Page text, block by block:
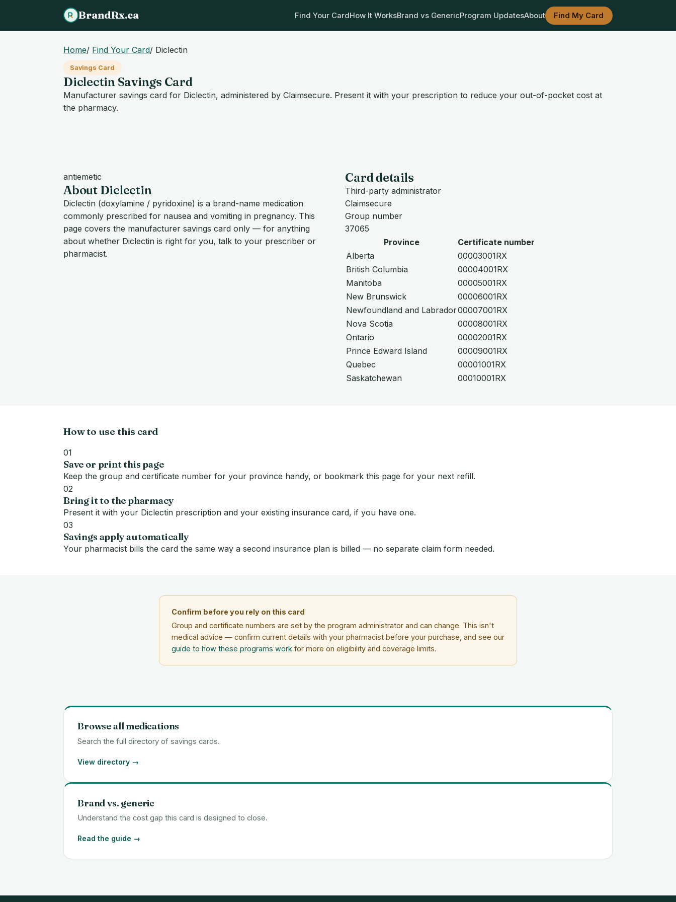
BrandRx.ca Find Your CardHow It WorksBrand vs GenericProgram UpdatesAbout Find My Card
Home/ Find Your Card/ Diclectin
Savings Card
Diclectin Savings Card
Manufacturer savings card for Diclectin, administered by Claimsecure. Present it with your prescription to reduce your out-of-pocket cost at
the pharmacy.
antiemetic
About Diclectin
Diclectin (doxylamine / pyridoxine) is a brand-name medication
commonly prescribed for nausea and vomiting in pregnancy. This
page covers the manufacturer savings card only — for anything
about whether Diclectin is right for you, talk to your prescriber or
pharmacist.
Card details
Third-party administrator
Claimsecure
Group number
37065
Province
Certificate number
Alberta
00003001RX
British Columbia
00004001RX
Manitoba
00005001RX
New Brunswick
00006001RX
Newfoundland and Labrador00007001RX
Nova Scotia
00008001RX
Ontario
00002001RX
Prince Edward Island
00009001RX
Quebec
00001001RX
Saskatchewan
00010001RX
How to use this card
01
Save or print this page
Keep the group and certificate number for your province handy, or bookmark this page for your next refill.
02
Bring it to the pharmacy
Present it with your Diclectin prescription and your existing insurance card, if you have one.
03
Savings apply automatically
Your pharmacist bills the card the same way a second insurance plan is billed — no separate claim form needed.
Confirm before you rely on this card
Group and certificate numbers are set by the program administrator and can change. This isn't
medical advice — confirm current details with your pharmacist before your purchase, and see our
guide to how these programs work for more on eligibility and coverage limits.
Browse all medications
Search the full directory of savings cards.
View directory →
Brand vs. generic
Understand the cost gap this card is designed to close.
Read the guide →